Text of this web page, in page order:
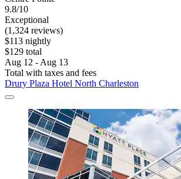
9.8/10
Exceptional
(1,324 reviews)
$113 nightly
$129 total
Aug 12 - Aug 13
Total with taxes and fees
Drury Plaza Hotel North Charleston